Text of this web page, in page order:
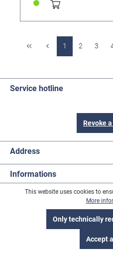
1 2 3
Service hotline
Revoke
Address
Informations
Content
Payment methods
This website uses cookies to
More
Only technically
Accept